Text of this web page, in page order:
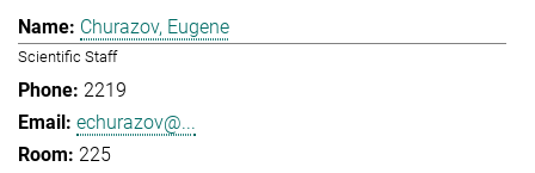
Churazov, Eugene
Scientific Staff
2219
echurazov@...
225